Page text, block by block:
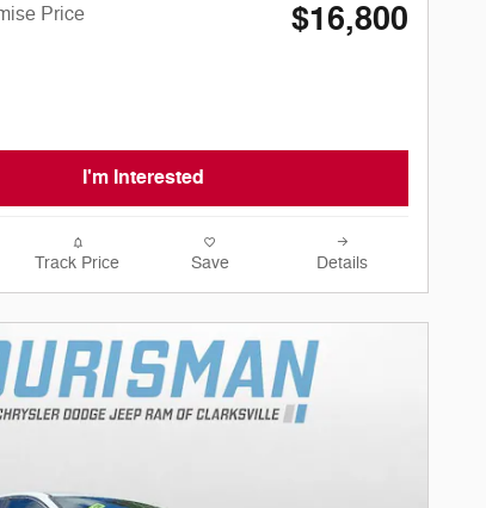
Price $16,800
I'm Interested
Track Price Save Details